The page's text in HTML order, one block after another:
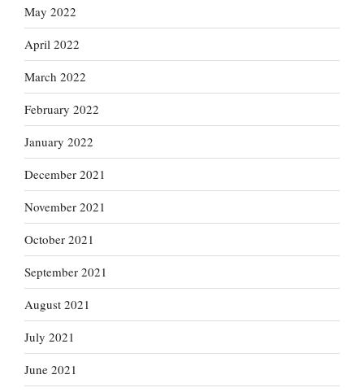
May 2022
April 2022
March 2022
February 2022
January 2022
December 2021
November 2021
October 2021
September 2021
August 2021
July 2021
June 2021